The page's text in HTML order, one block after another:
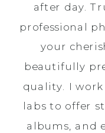
after day.
professional
your
beautifully
quality. I
labs to offer
albums, and